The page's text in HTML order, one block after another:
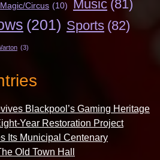
Magic/Circus (10) Music (81)
(201) Sports (82)
(3)
Blackpool’s Gaming Heritage
Year Restoration Project
Its Municipal Centenary
Old Town Hall